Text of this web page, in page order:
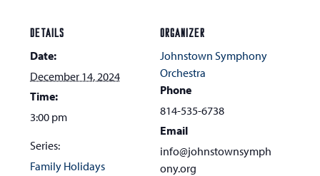
DETAILS
Date:
December 14, 2024
Time:
3:00 pm
Series:
Family Holidays
ORGANIZER
Johnstown Symphony
Orchestra
Phone
814-535-6738
Email
info@johnstownsymph
ony.org